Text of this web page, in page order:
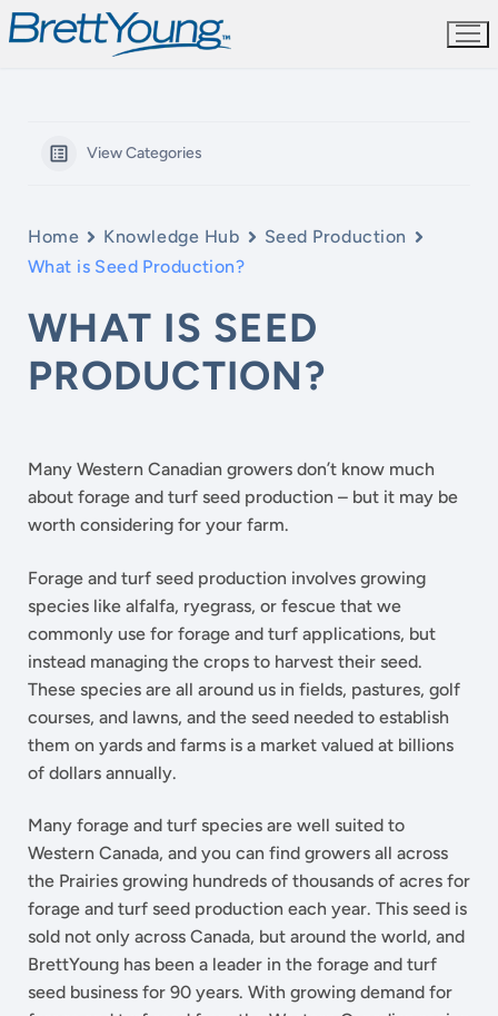
Skip
to
View Categories
Home Knowledge Hub
Seed Production
What is Seed Production?
WHAT IS SEED
PRODUCTION?
Many Western Canadian growers don’t know much
about forage and turf seed production – but it may be
worth considering for your farm.
Forage and turf seed production involves growing
species like alfalfa, ryegrass, or fescue that we
commonly use for forage and turf applications, but
instead managing the crops to harvest their seed.
These species are all around us in fields, pastures, golf
courses, and lawns, and the seed needed to establish
them on yards and farms is a market valued at billions
of dollars annually.
Many forage and turf species are well suited to
Western Canada, and you can find growers all across
the Prairies growing hundreds of thousands of acres for
forage and turf seed production each year. This seed is
sold not only across Canada, but around the world, and
BrettYoung has been a leader in the forage and turf
seed business for 90 years. With growing demand for